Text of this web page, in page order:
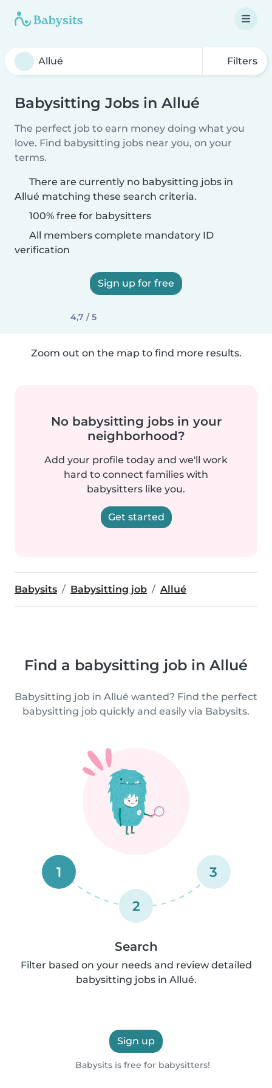
Filters
Babysitting Jobs in Allué
The perfect job to earn money doing what you
love. Find babysitting jobs near you, on your
terms.
There are currently no babysitting jobs in
Allué matching these search criteria.
100% free for babysitters
All members complete mandatory ID
verification
Sign up for free
4,7 / 5
Zoom out on the map to find more results.
No babysitting jobs in your
neighborhood?
Add your profile today and we'll work
hard to connect families with
babysitters like you.
Get started
Babysits Babysitting job Allué
Find a babysitting job in Allué
Babysitting job in Allué wanted? Find the perfect
babysitting job quickly and easily via Babysits.
1
2
3
Search
Filter based on your needs and review detailed
babysitting jobs in Allué.
Sign up
Babysits is free for babysitters!